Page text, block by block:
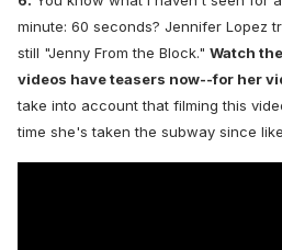
minute: 60 seconds? Jennifer Lopez
still "Jenny From the Block." Watch
videos have teasers now--for her
take into account that filming this
time she's taken the subway since